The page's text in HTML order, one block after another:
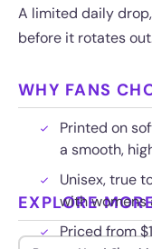
A limited daily
before it rotates
WHY FANS
Printed on
a smooth,
Unisex, true
with womens
Priced from
EXPLORE